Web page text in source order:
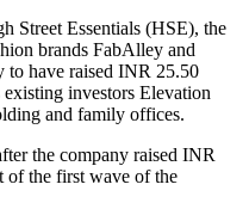
Street Essentials (HSE), the
brands FabAlley and
to have raised INR 25.50
investors Elevation
and family offices.
the company raised INR
of the first wave of the